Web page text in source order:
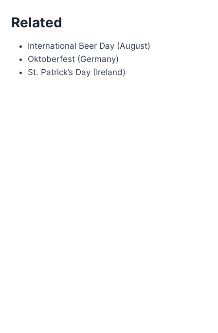
Related
International Beer Day (August)
Oktoberfest (Germany)
St. Patrick’s Day (Ireland)